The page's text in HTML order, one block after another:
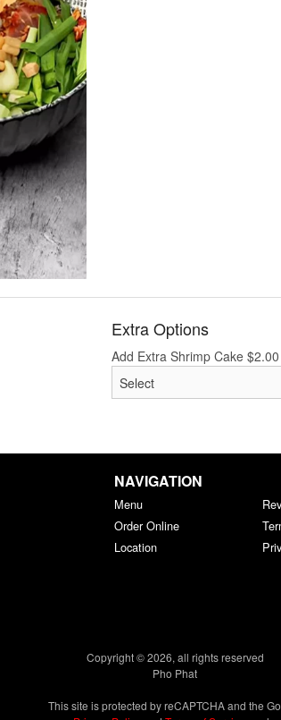
Extra Options
Add Extra Shrimp Cake $2.00
NAVIGATION
Menu
Order Online
Location
Copyright © 2026, all rights reserved
Pho Phat
This site is protected by reCAPTCHA and the